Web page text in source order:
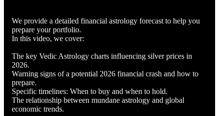
We provide a detailed financial astrology forecast to help you
prepare your portfolio.
In this video, we cover:
The key Vedic Astrology charts influencing silver prices in
2026.
Warning signs of a potential 2026 financial crash and how to
prepare.
Specific timelines: When to buy and when to hold.
The relationship between mundane astrology and global
economic trends.